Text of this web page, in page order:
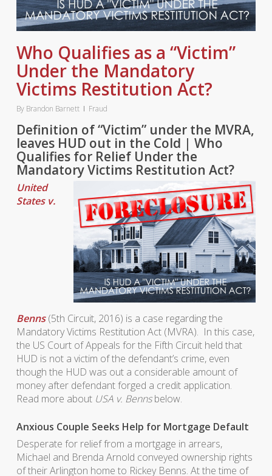
Who Qualifies as a “Victim”
Under the Mandatory
Victims Restitution Act?
By Brandon Barnett Fraud
Definition of “Victim” under the MVRA,
leaves HUD out in the Cold | Who
Qualifies for Relief Under the
Mandatory Victims Restitution Act?
United
States v.
Benns(5th Circuit, 2016) is a case regarding the
Mandatory Victims Restitution Act (MVRA). In this case,
the US Court of Appeals for the Fifth Circuit held that
HUD is not a victim of the defendant’s crime, even
though the HUD was out a considerable amount of
money after defendant forged a credit application.
Read more about USA v. Bennsbelow.
Anxious Couple Seeks Help for Mortgage Default
Desperate for relief from a mortgage in arrears,
Michael and Brenda Arnold conveyed ownership rights
of their Arlington home to Rickey Benns. At the time of